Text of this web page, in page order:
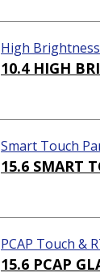
High
10.4 HIGH
Smart Touch
ution)
15.6 SMART
PCAP Touch &
15.6 PCAP